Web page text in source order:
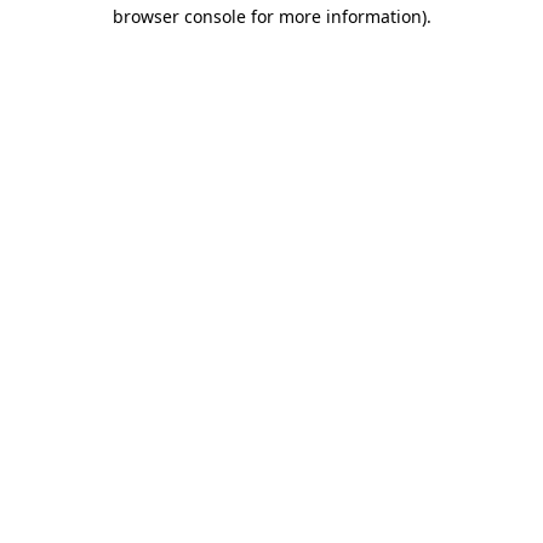
browser console for more information).